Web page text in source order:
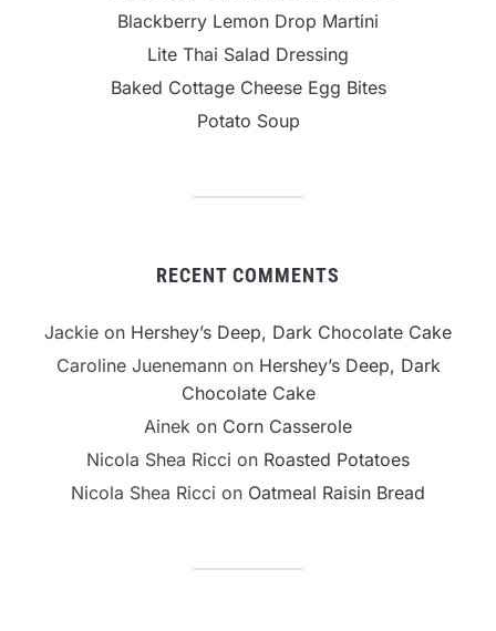
Blackberry Lemon Drop Martini
Lite Thai Salad Dressing
Baked Cottage Cheese Egg Bites
Potato Soup
RECENT COMMENTS
Jackie on Hershey’s Deep, Dark Chocolate Cake
Caroline Juenemannon Hershey’s Deep, Dark
Chocolate Cake
Ainek on Corn Casserole
Nicola Shea Ricci on Roasted Potatoes
Nicola Shea Ricci on Oatmeal Raisin Bread